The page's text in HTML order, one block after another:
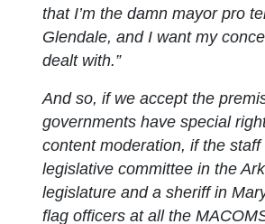
that I’m the damn mayor pro
Glendale, and I want my
dealt with.”
And so, if we accept the
governments have special
content moderation, if the staff
legislative committee in the
legislature and a sheriff in
flag officers at all the